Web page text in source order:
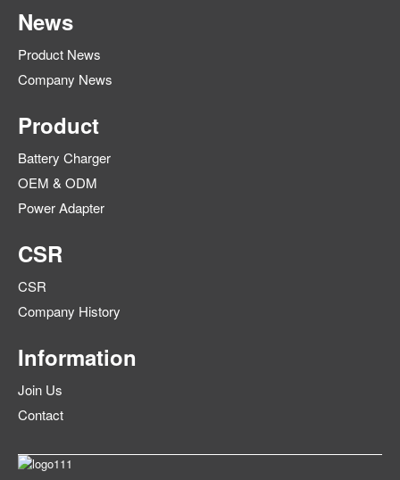
News
Product News
Company News
Product
Battery Charger
OEM & ODM
Power Adapter
CSR
CSR
Company History
Information
Join Us
Contact